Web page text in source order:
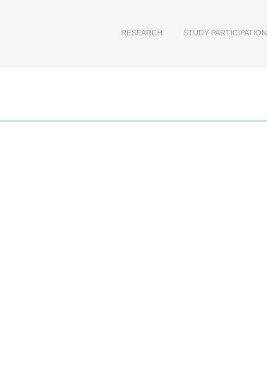
RESEARCH STUDY PARTICIPATION